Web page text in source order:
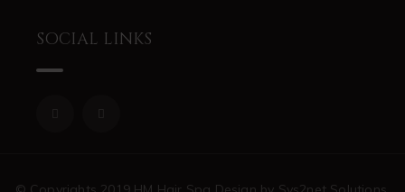
SOCIAL LINKS